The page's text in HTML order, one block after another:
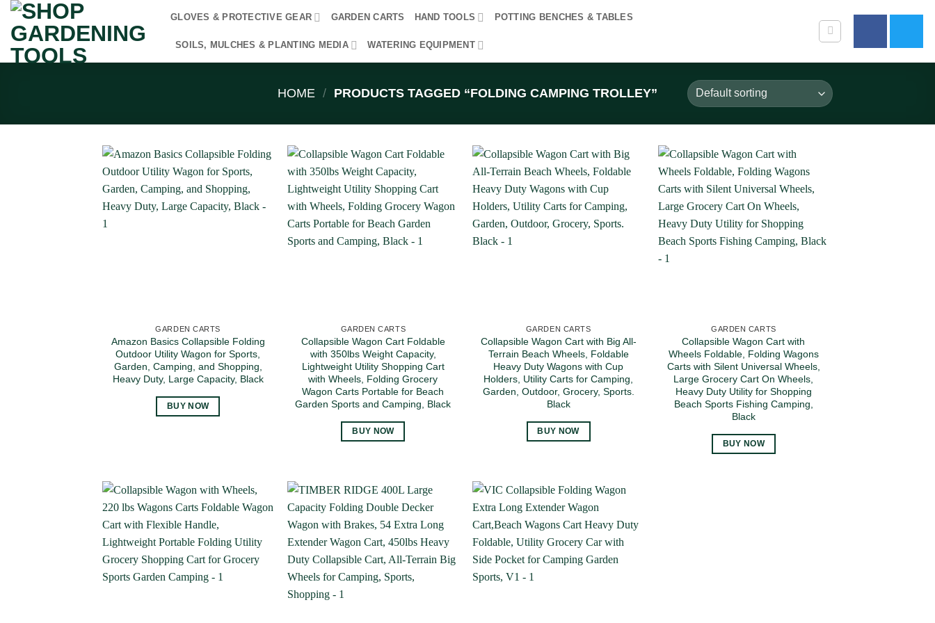
Skip
content
GLOVES & PROTECTIVE GEAR GARDEN CARTS HAND TOOLS POTTING BENCHES & TABLES
SOILS, MULCHES & PLANTING MEDIA WATERING EQUIPMENT
HOME / PRODUCTS TAGGED “FOLDING CAMPING TROLLEY”
GARDEN CARTS
Amazon Basics Collapsible Folding
Outdoor Utility Wagon for Sports,
Garden, Camping, and Shopping,
Heavy Duty, Large Capacity, Black
BUY NOW
GARDEN CARTS
Collapsible Wagon Cart Foldable
with 350lbs Weight Capacity,
Lightweight Utility Shopping Cart
with Wheels, Folding Grocery
Wagon Carts Portable for Beach
Garden Sports and Camping, Black
BUY NOW
GARDEN CARTS
Collapsible Wagon Cart with Big All-
Terrain Beach Wheels, Foldable
Heavy Duty Wagons with Cup
Holders, Utility Carts for Camping,
Garden, Outdoor, Grocery, Sports.
Black
BUY NOW
GARDEN CARTS
Collapsible Wagon Cart with
Wheels Foldable, Folding Wagons
Carts with Silent Universal Wheels,
Large Grocery Cart On Wheels,
Heavy Duty Utility for Shopping
Beach Sports Fishing Camping,
Black
BUY NOW